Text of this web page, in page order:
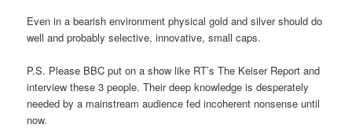
Even in a bearish environment physical gold and silver should do
well and probably selective, innovative, small caps.
P.S. Please BBC put on a show like RT’s The Keiser Report and
interview these 3 people. Their deep knowledge is desperately
needed by a mainstream audience fed incoherent nonsense until
now.